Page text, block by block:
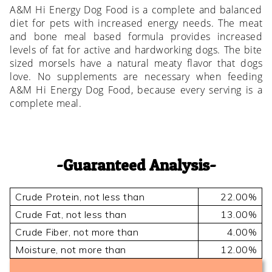
A&M Hi Energy Dog Food is a complete and balanced
diet for pets with increased energy needs. The meat
and bone meal based formula provides increased
levels of fat for active and hardworking dogs. The bite
sized morsels have a natural meaty flavor that dogs
love. No supplements are necessary when feeding
A&M Hi Energy Dog Food, because every serving is a
complete meal.
Guaranteed Analysis
Crude Protein, not less than
22.00%
Crude Fat, not less than
13.00%
Crude Fiber, not more than
4.00%
Moisture, not more than
12.00%